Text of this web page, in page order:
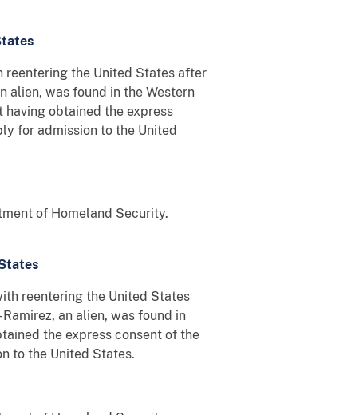
reentering the United States after
alien, was found in the Western
obtained the express
for admission to the United
of Homeland Security.
reentering the United States
an alien, was found in
the express consent of the
to the United States.